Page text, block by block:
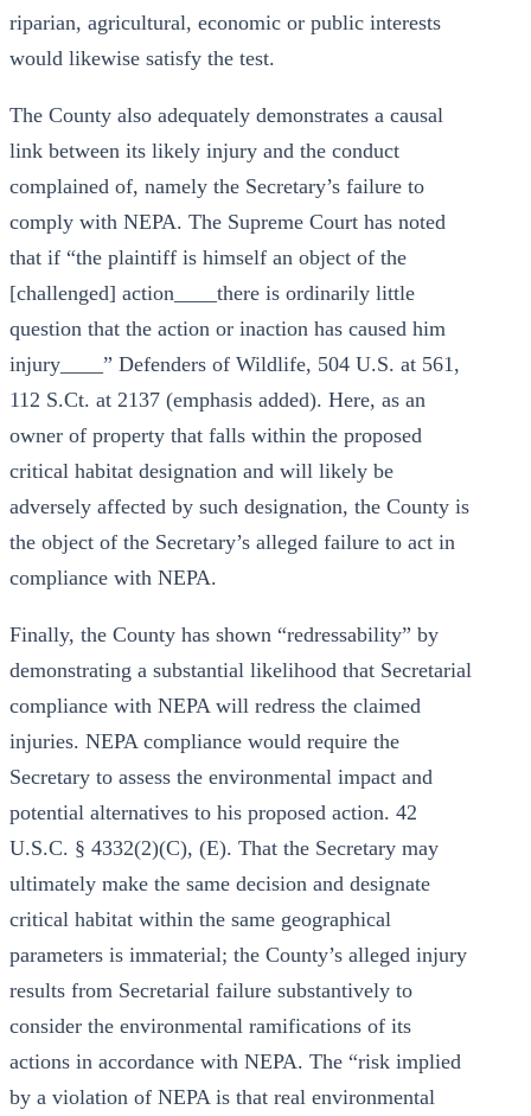
riparian, agricultural, economic or public interests
would likewise satisfy the test.
The County also adequately demonstrates a causal
link between its likely injury and the conduct
complained of, namely the Secretary’s failure to
comply with NEPA. The Supreme Court has noted
that if “the plaintiff is himself an object of the
[challenged] action____there is ordinarily little
question that the action or inaction has caused him
injury____” Defenders of Wildlife, 504 U.S. at 561,
112 S.Ct. at 2137 (emphasis added). Here, as an
owner of property that falls within the proposed
critical habitat designation and will likely be
adversely affected by such designation, the County is
the object of the Secretary’s alleged failure to act in
compliance with NEPA.
Finally, the County has shown “redressability” by
demonstrating a substantial likelihood that Secretarial
compliance with NEPA will redress the claimed
injuries. NEPA compliance would require the
Secretary to assess the environmental impact and
potential alternatives to his proposed action. 42
U.S.C. § 4332(2)(C), (E). That the Secretary may
ultimately make the same decision and designate
critical habitat within the same geographical
parameters is immaterial; the County’s alleged injury
results from Secretarial failure substantively to
consider the environmental ramifications of its
actions in accordance with NEPA. The “risk implied
by a violation of NEPA is that real environmental